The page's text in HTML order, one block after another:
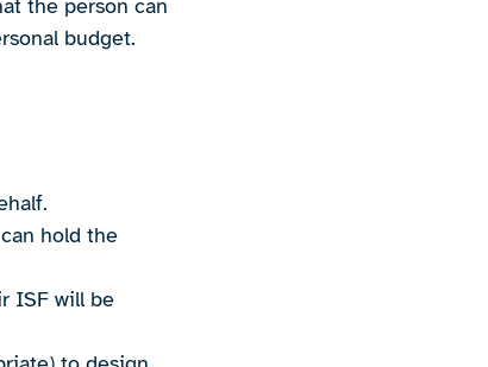
the person can
budget.
hold the
ISF will be